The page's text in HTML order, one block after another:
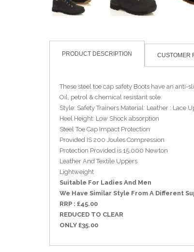
PRODUCT DESCRIPTION CUSTOMER
These steel toe cap safety Boots have an anti-
Oil, petrol & chemical resistant sole.
Style: Safety Trainers Material: Leather : Lace
Heel Height: Low Shock absorption
Steel Toe Cap Impact Protection
Provided IS 200 Joules Compression
Protection Provided is 15,000 Newton
Leather And Textile Uppers
Lightweight
Suitable For Ladies And Men
We Have Similar Style From A Different
RRP : £45.00
REDUCED TO CLEAR
ONLY £35.00